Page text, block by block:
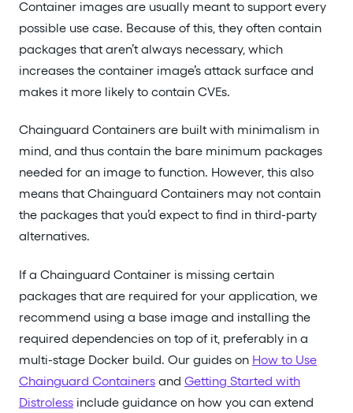
Container images are usually meant to support every
possible use case. Because of this, they often contain
packages that aren’t always necessary, which
increases the container image’s attack surface and
makes it more likely to contain CVEs.
Chainguard Containers are built with minimalism in
mind, and thus contain the bare minimum packages
needed for an image to function. However, this also
means that Chainguard Containers may not contain
the packages that you’d expect to find in third-party
alternatives.
If a Chainguard Container is missing certain
packages that are required for your application, we
recommend using a base image and installing the
required dependencies on top of it, preferably in a
multi-stage Docker build. Our guides on How to Use
Chainguard Containers and Getting Started with
Distroless include guidance on how you can extend